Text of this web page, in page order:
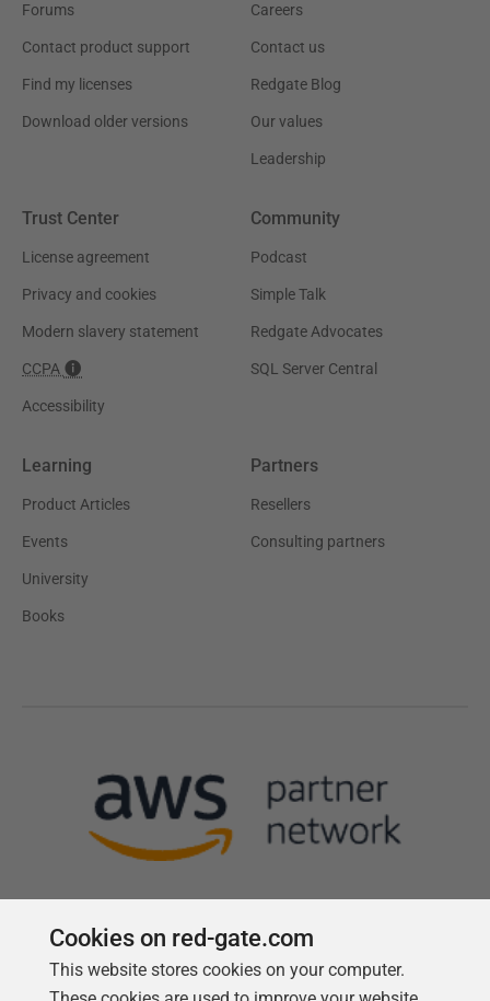
Forums
Contact product support
Find my licenses
Download older versions
Careers
Contact us
Redgate Blog
Our values
Leadership
Trust Center
License agreement
Privacy and cookies
Modern slavery statement
CCPA
Accessibility
Community
Podcast
Simple Talk
Redgate Advocates
SQL Server Central
Learning
Product Articles
Events
University
Books
Partners
Resellers
Consulting partners
Follow us
Cookies on red-gate.com
This website stores cookies on your computer.